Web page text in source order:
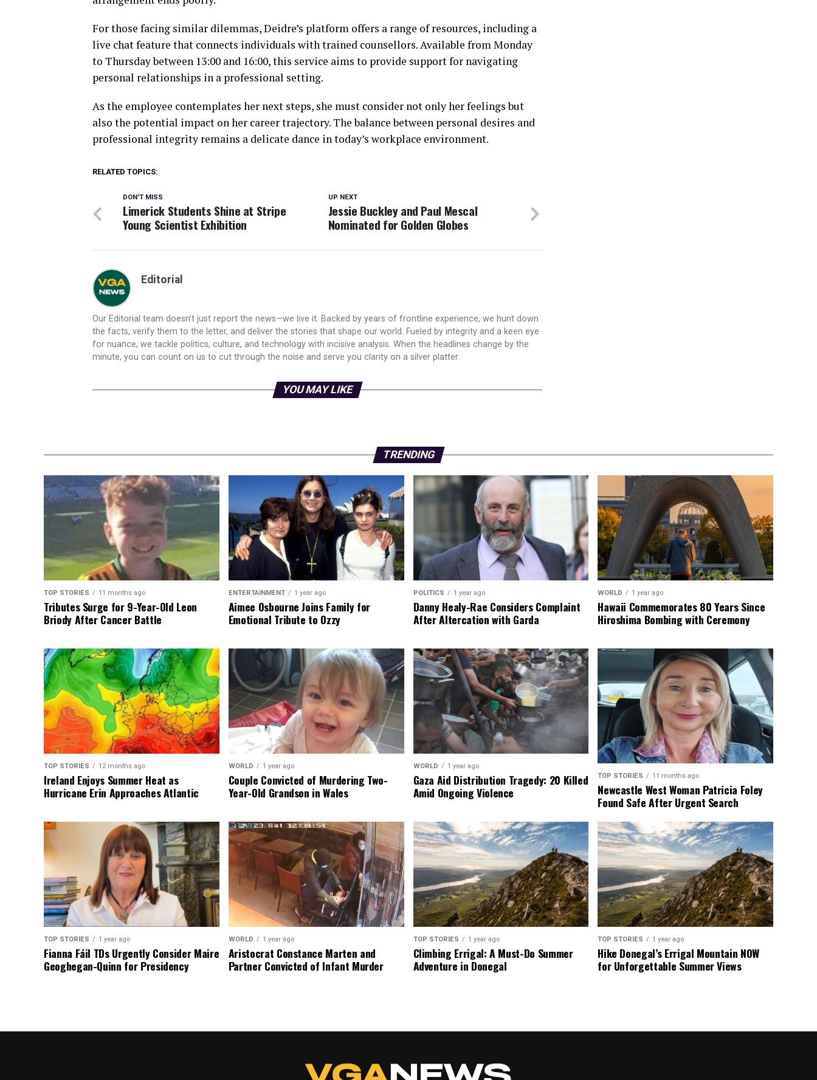
For those facing similar dilemmas, Deidre’s platform offers a range of resources, including a
live chat feature that connects individuals with trained counsellors. Available from Monday
to Thursday between 13:00 and 16:00, this service aims to provide support for navigating
personal relationships in a professional setting.
As the employee contemplates her next steps, she must consider not only her feelings but
also the potential impact on her career trajectory. The balance between personal desires and
professional integrity remains a delicate dance in today’s workplace environment.
RELATED TOPICS:
UP NEXT
Jessie Buckley and Paul Mescal
Nominated for Golden Globes
DON'T MISS
Limerick Students Shine at Stripe
Young Scientist Exhibition
Editorial
Our Editorial team doesn’t just report the news—we live it. Backed by years of frontline experience, we hunt down
the facts, verify them to the letter, and deliver the stories that shape our world. Fueled by integrity and a keen eye
for nuance, we tackle politics, culture, and technology with incisive analysis. When the headlines change by the
minute, you can count on us to cut through the noise and serve you clarity on a silver platter.
YOU MAY LIKE
TRENDING
TOP STORIES 11 months ago
Tributes Surge for 9-Year-Old Leon
Briody After Cancer Battle
ENTERTAINMENT 1 year ago
Aimee Osbourne Joins Family for
Emotional Tribute to Ozzy
POLITICS 1 year ago
Danny Healy-Rae Considers Complaint
After Altercation with Garda
WORLD 1 year ago
Hawaii Commemorates 80 Years Since
Hiroshima Bombing with Ceremony
TOP STORIES 12 months ago
Ireland Enjoys Summer Heat as
Hurricane Erin Approaches Atlantic
WORLD 1 year ago
Couple Convicted of Murdering Two-
Year-Old Grandson in Wales
WORLD 1 year ago
Gaza Aid Distribution Tragedy: 20 Killed
Amid Ongoing Violence
TOP STORIES 11 months ago
Newcastle West Woman Patricia Foley
Found Safe After Urgent Search
TOP STORIES 1 year ago
Fianna Fáil TDs Urgently Consider Maire
Geoghegan-Quinn for Presidency
WORLD 1 year ago
Aristocrat Constance Marten and
Partner Convicted of Infant Murder
TOP STORIES 1 year ago
Climbing Errigal: A Must-Do Summer
Adventure in Donegal
TOP STORIES 1 year ago
Hike Donegal’s Errigal Mountain NOW
for Unforgettable Summer Views